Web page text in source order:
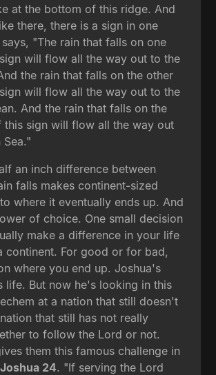
at the bottom of this ridge. And
there, there is a sign in one
"The rain that falls on one
will flow all the way out to the
the rain that falls on the other
will flow all the way out to the
And the rain that falls on the
this sign will flow all the way out
an inch difference between
falls makes continent-sized
where it eventually ends up. And
of choice. One small decision
make a difference in your life
continent. For good or for bad,
where you end up. Joshua's
life. But now he's looking in this
at a nation that still doesn't
that still has not really
to follow the Lord or not.
them this famous challenge in
Joshua 24. "If serving the Lord